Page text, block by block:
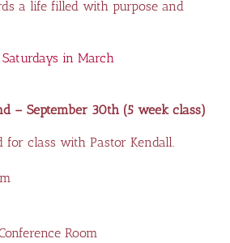
a life filled with purpose and
in March
– September 30th (5 week class)
class with Pastor Kendall.
Room